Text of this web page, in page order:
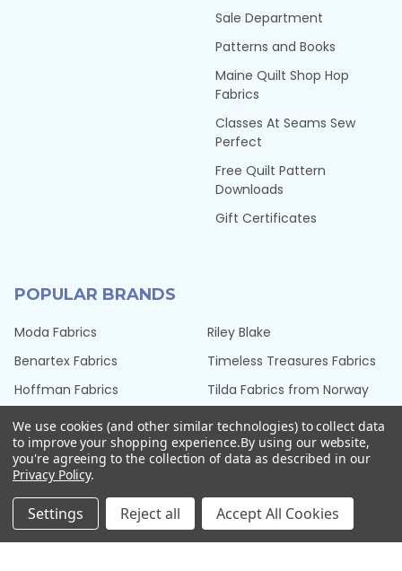
Sale Department
Patterns and Books
Maine Quilt Shop Hop
Fabrics
Classes At Seams Sew
Perfect
Free Quilt Pattern
Downloads
Gift Certificates
POPULAR BRANDS
Moda Fabrics
Benartex Fabrics
Hoffman Fabrics
Northcott Fabrics
QT Fabrics
Riley Blake
Timeless Treasures Fabrics
Tilda Fabrics from Norway
Henry Glass Fabrics
View All
©2026Seams Sew Perfect.
We use cookies (and other similar technologies) to collect data
to improve your shopping experience.By using our website,
you're agreeing to the collection of data as described in our
Privacy Policy.
Settings Reject all Accept All Cookies